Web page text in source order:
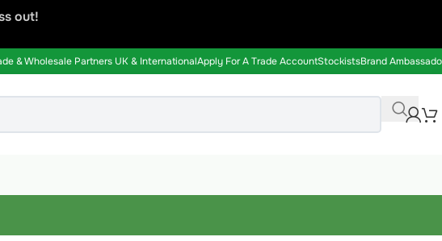
out!
& Wholesale Partners UK & InternationalApply For A Trade AccountStockistsBrand